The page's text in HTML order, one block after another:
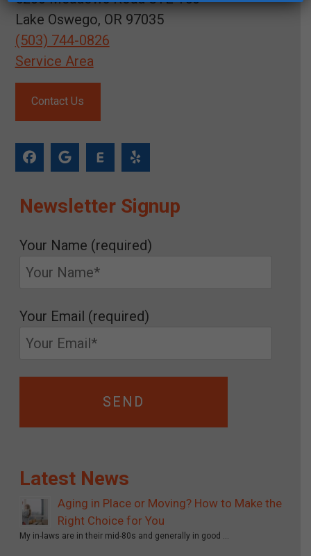
Lake Oswego, OR 97035
(503) 744-0826
Service Area
Contact Us
Newsletter Signup
Your Name (required)
Your Email (required)
Latest News
Aging in Place or Moving? How to Make the
Right Choice for You
My in-laws are in their mid-80s and generally in good …